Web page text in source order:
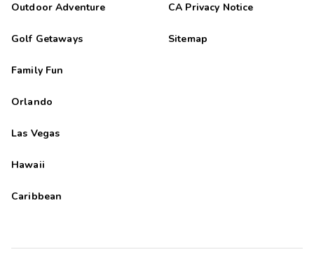
Outdoor Adventure
Golf Getaways
Family Fun
Orlando
Las Vegas
Hawaii
Caribbean
CA Privacy Notice
Sitemap